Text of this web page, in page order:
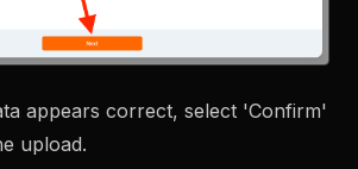
appears correct, select 'Confirm'
upload.